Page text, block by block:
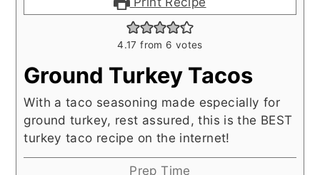
4.17 from 6 votes
Ground Turkey Tacos
With a taco seasoning made especially for
ground turkey, rest assured, this is the BEST
turkey taco recipe on the internet!
Prep Time